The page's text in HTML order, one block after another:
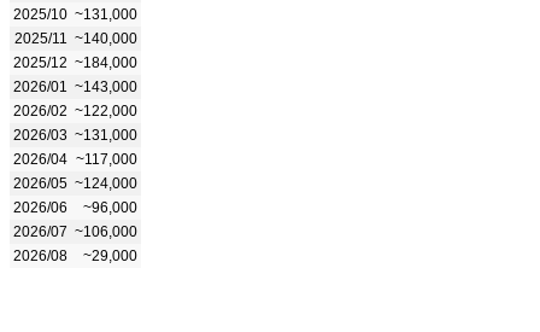
2025/10 ~131,000
2025/11
~140,000
2025/12 ~184,000
2026/01
~143,000
2026/02 ~122,000
2026/03 ~131,000
2026/04 ~117,000
2026/05 ~124,000
2026/06
~96,000
2026/07 ~106,000
2026/08
~29,000